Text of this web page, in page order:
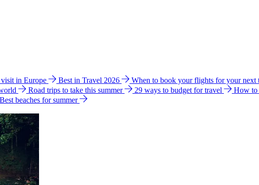
in Europe Best in Travel 2026 When to book your flights for your next
Road trips to take this summer 29 ways to budget for travel How to
Best beaches for summer